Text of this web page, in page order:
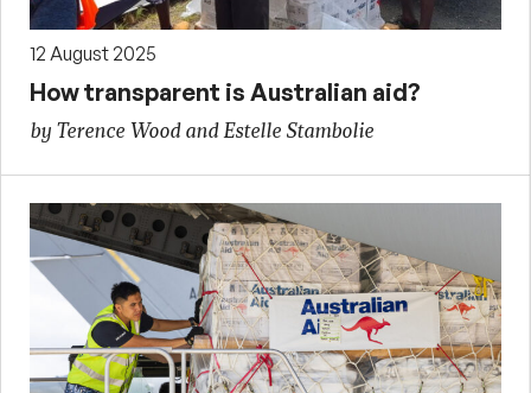
12 August 2025
How transparent is Australian aid?
by Terence Wood and Estelle Stambolie